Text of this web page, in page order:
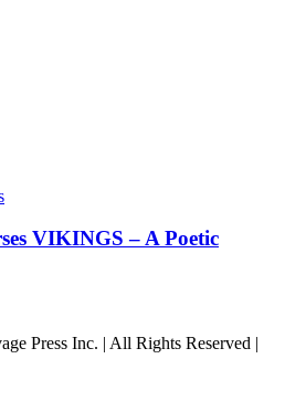
VIKINGS – A Poetic
Press Inc. | All Rights Reserved |